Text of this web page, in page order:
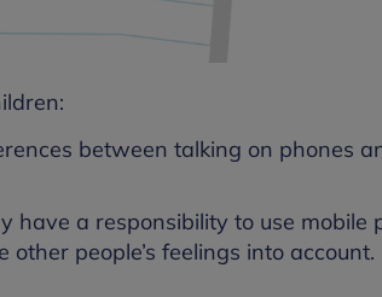
between talking on phones
have a responsibility to use mobile
other people’s feelings into account.